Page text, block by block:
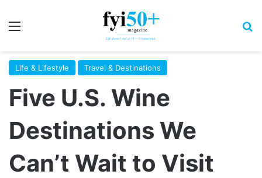
Life & Lifestyle Travel & Destinations
Five U.S. Wine
Destinations We
Can’t Wait to Visit